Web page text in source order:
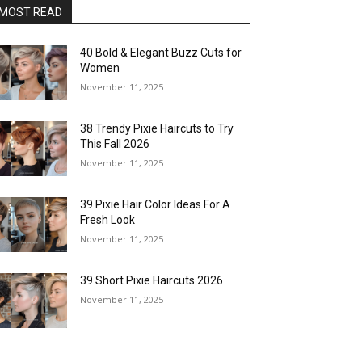
READ
40 Bold & Elegant Buzz Cuts for
Women
November 11, 2025
38 Trendy Pixie Haircuts to Try
This Fall 2026
November 11, 2025
39 Pixie Hair Color Ideas For A
Fresh Look
November 11, 2025
39 Short Pixie Haircuts 2026
November 11, 2025